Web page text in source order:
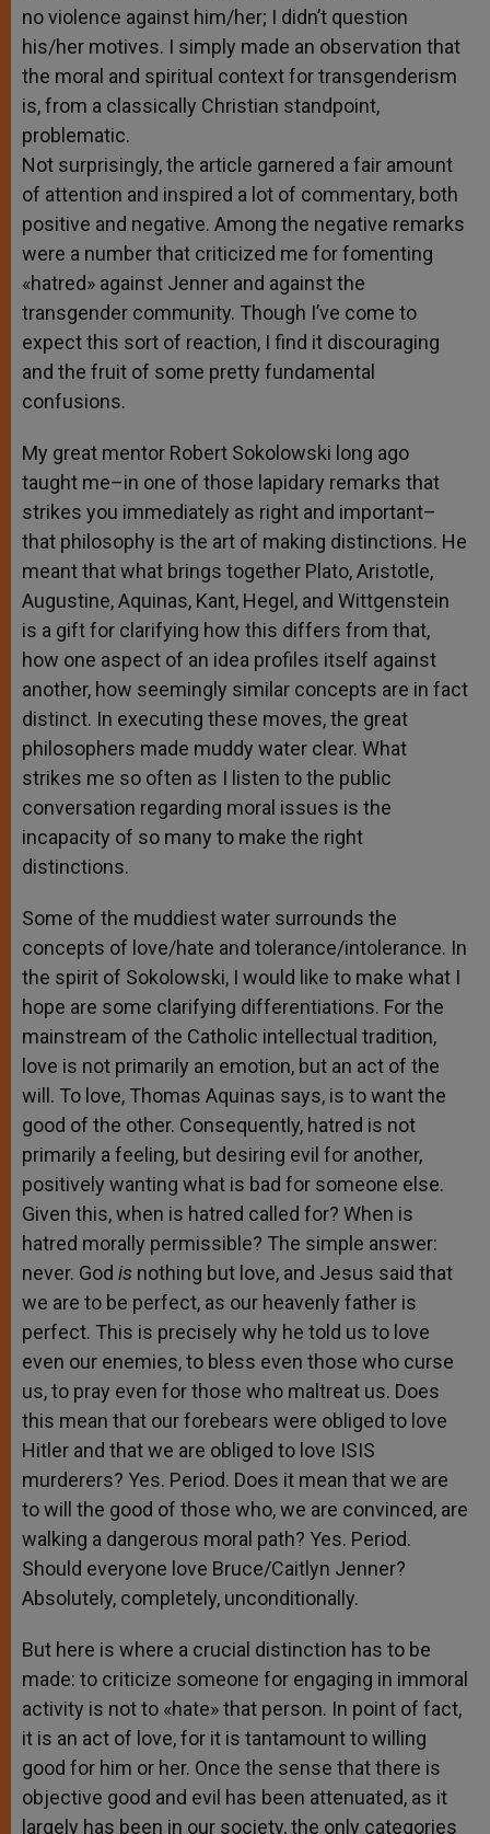
no violence against him/her; I didn’t question
his/her motives. I simply made an observation that
the moral and spiritual context for transgenderism
is, from a classically Christian standpoint,
problematic.
Not surprisingly, the article garnered a fair amount
of attention and inspired a lot of commentary, both
positive and negative. Among the negative remarks
were a number that criticized me for fomenting
«hatred» against Jenner and against the
transgender community. Though I’ve come to
expect this sort of reaction, I find it discouraging
and the fruit of some pretty fundamental
confusions.
My great mentor Robert Sokolowski long ago
taught me–in one of those lapidary remarks that
strikes you immediately as right and important–
that philosophy is the art of making distinctions. He
meant that what brings together Plato, Aristotle,
Augustine, Aquinas, Kant, Hegel, and Wittgenstein
is a gift for clarifying how this differs from that,
how one aspect of an idea profiles itself against
another, how seemingly similar concepts are in fact
distinct. In executing these moves, the great
philosophers made muddy water clear. What
strikes me so often as I listen to the public
conversation regarding moral issues is the
incapacity of so many to make the right
distinctions.
Some of the muddiest water surrounds the
concepts of love/hate and tolerance/intolerance. In
the spirit of Sokolowski, I would like to make what I
hope are some clarifying differentiations. For the
mainstream of the Catholic intellectual tradition,
love is not primarily an emotion, but an act of the
will. To love, Thomas Aquinas says, is to want the
good of the other. Consequently, hatred is not
primarily a feeling, but desiring evil for another,
positively wanting what is bad for someone else.
Given this, when is hatred called for? When is
hatred morally permissible? The simple answer:
never. God is nothing but love, and Jesus said that
we are to be perfect, as our heavenly father is
perfect. This is precisely why he told us to love
even our enemies, to bless even those who curse
us, to pray even for those who maltreat us. Does
this mean that our forebears were obliged to love
Hitler and that we are obliged to love ISIS
murderers? Yes. Period. Does it mean that we are
to will the good of those who, we are convinced, are
walking a dangerous moral path? Yes. Period.
Should everyone love Bruce/Caitlyn Jenner?
Absolutely, completely, unconditionally.
But here is where a crucial distinction has to be
made: to criticize someone for engaging in immoral
activity is not to «hate» that person. In point of fact,
it is an act of love, for it is tantamount to willing
good for him or her. Once the sense that there is
objective good and evil has been attenuated, as it
largely has been in our society, the only categories